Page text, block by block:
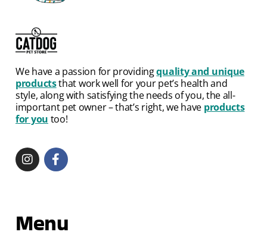
We have a passion for providingquality and unique
productsthat work well for your pet’s health and
style, along with satisfying the needs of you, the all-
important pet owner – that’s right, we have products
for you too!
Menu